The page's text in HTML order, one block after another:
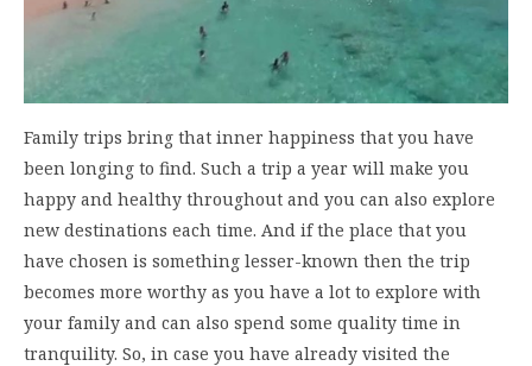
Family trips bring that inner happiness that you have
been longing to find. Such a trip a year will make you
happy and healthy throughout and you can also explore
new destinations each time. And if the place that you
have chosen is something lesser-known then the trip
becomes more worthy as you have a lot to explore with
your family and can also spend some quality time in
tranquility. So, in case you have already visited the